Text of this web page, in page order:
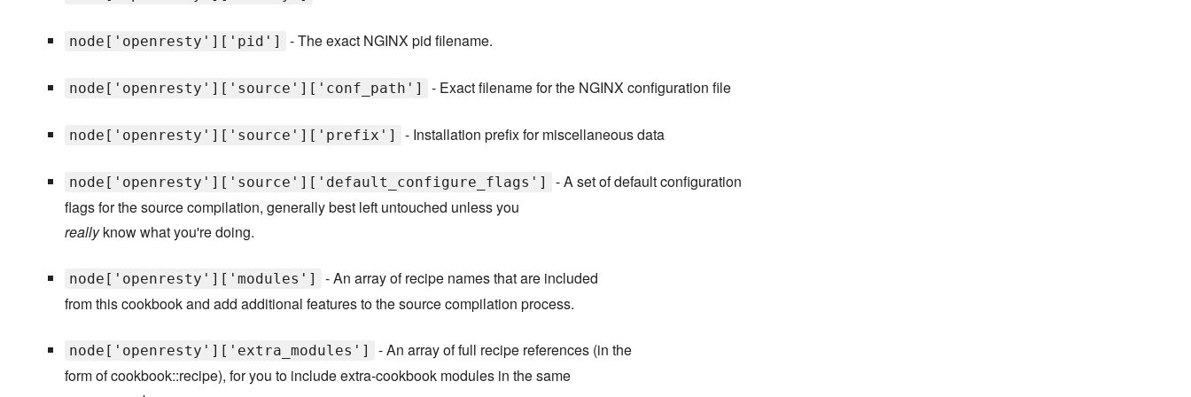
node['openresty']['pid'] - The exact NGINX pid filename.
node['openresty']['source']['conf_path'] - Exact filename for the NGINX configuration file
node['openresty']['source']['prefix'] - Installation prefix for miscellaneous data
node['openresty']['source']['default_configure_flags']
- A set of default configuration
flags for the source compilation, generally best left untouched unless you
reallyknow what you're doing.
node['openresty']['modules']
- An array of recipe names that are included
from this cookbook and add additional features to the source compilation process.
node['openresty']['extra_modules']
- An array of full recipe references (in the
form of cookbook::recipe), for you to include extra-cookbook modules in the same